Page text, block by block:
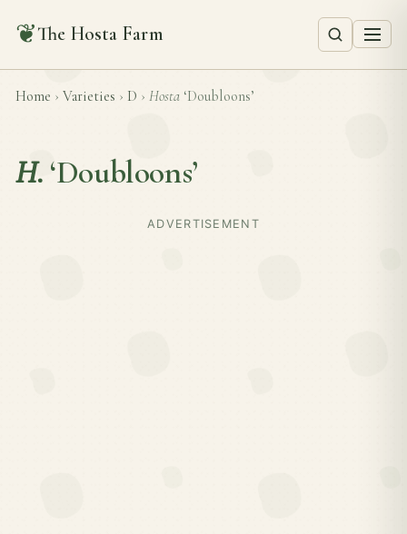
❦The Hosta Farm
Home › Varieties › D › Hosta ‘Doubloons’
H. ‘Doubloons’
ADVERTISEMENT